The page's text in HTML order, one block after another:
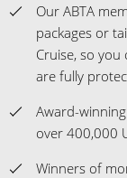
Our ABTA
packages or
Cruise, so
are fully
Award-
over 400,000
Winners of